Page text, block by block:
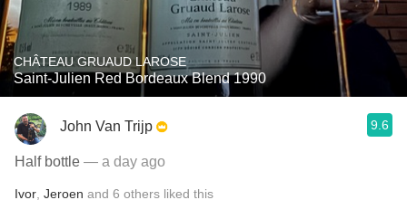
CHÂTEAU GRUAUD LAROSE
Saint-Julien Red Bordeaux Blend 1990
John Van Trijp 9.6
Half bottle — a day ago
Ivor Jeroen and 6 others liked this